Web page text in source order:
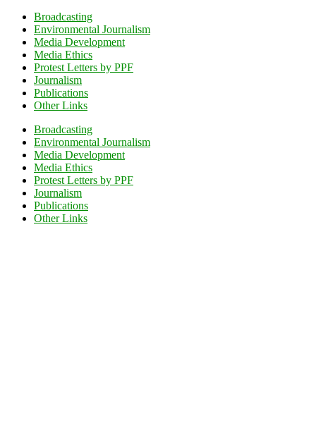
Broadcasting
Environmental Journalism
Media Development
Media Ethics
Protest Letters by PPF
Journalism
Publications
Other Links
Broadcasting
Environmental Journalism
Media Development
Media Ethics
Protest Letters by PPF
Journalism
Publications
Other Links